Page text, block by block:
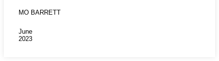
MO BARRETT
June
2023